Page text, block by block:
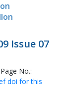
Issue 07
No.:
doi for this